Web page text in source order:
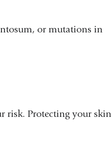
or mutations in
risk. Protecting your skin